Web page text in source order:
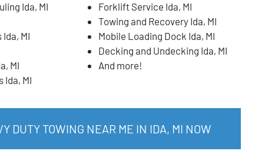
Ida, MI
MI
MI
Ida, MI
Forklift Service Ida, MI
Towing and Recovery Ida, MI
Mobile Loading Dock Ida, MI
Decking and Undecking Ida, MI
And more!
DUTY TOWING NEAR ME IN IDA, MI NOW